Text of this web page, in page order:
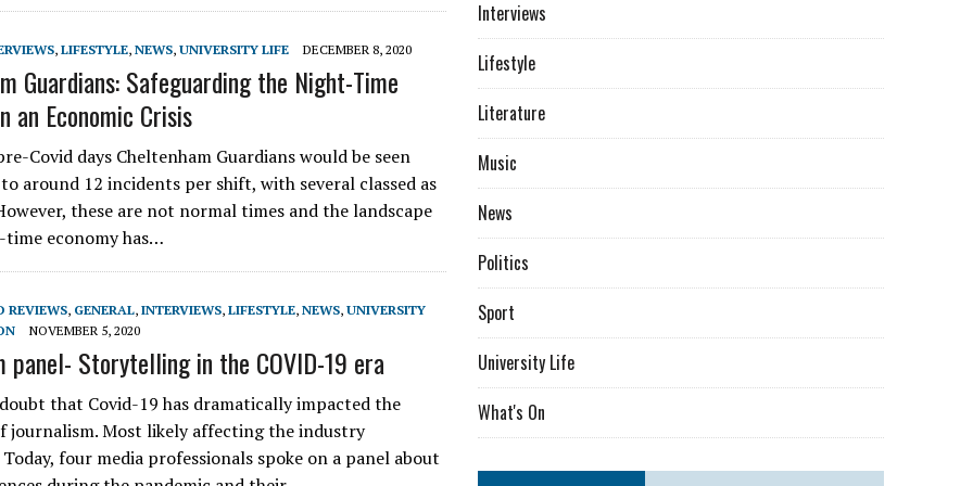
, LIFESTYLE, NEWS, UNIVERSITY LIFE DECEMBER 8, 2020
Guardians: Safeguarding the Night-Time
an Economic Crisis
Covid days Cheltenham Guardians would be seen
around 12 incidents per shift, with several classed as
these are not normal times and the landscape
economy has…
REVIEWS, GENERAL, INTERVIEWS, LIFESTYLE, NEWS, UNIVERSITY
NOVEMBER 5, 2020
panel- Storytelling in the COVID-19 era
that Covid-19 has dramatically impacted the
journalism. Most likely affecting the industry
four media professionals spoke on a panel about
Interviews
Lifestyle
Literature
Music
News
Politics
Sport
University Life
What's On